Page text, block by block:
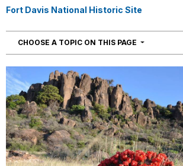
Fort Davis National Historic Site
CHOOSE A TOPIC ON THIS PAGE NAVIGATION